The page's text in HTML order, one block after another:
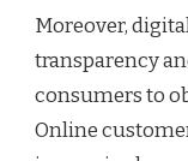
Moreover,
transparency
consumers to
Online